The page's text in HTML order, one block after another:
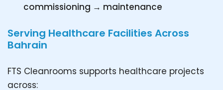
commissioning → maintenance
Serving Healthcare Facilities Across
Bahrain
FTS Cleanrooms supports healthcare projects
across: